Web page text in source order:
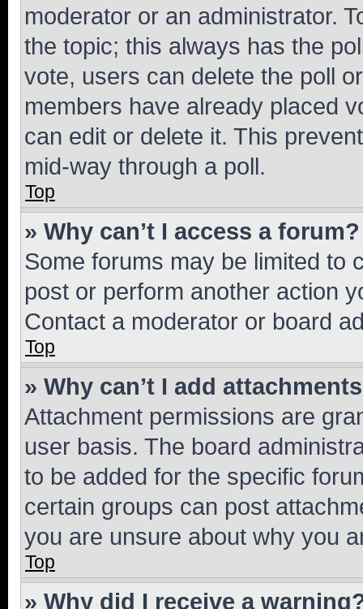
moderator or an administrator.
the topic; this always has the
vote, users can delete the poll
members have already placed
can edit or delete it. This
mid-way through a poll.
Top
» Why can’t I access a forum?
Some forums may be limited to
post or perform another action
Contact a moderator or board
Top
» Why can’t I add
Attachment permissions are
user basis. The board
to be added for the specific
certain groups can post
you are unsure about why you
Top
» Why did I receive a